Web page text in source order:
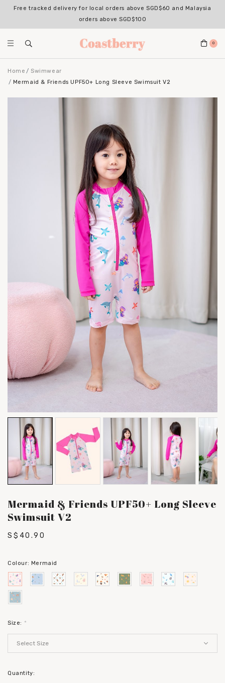
Free tracked delivery for local orders above SGD$60 and Malaysia
orders above SGD$100
0
Home
Swimwear
Mermaid & Friends UPF50+ Long Sleeve Swimsuit V2
Mermaid & Friends UPF50+ Long Sleeve
Swimsuit V2
S$40.90
Colour: Mermaid
Size: *
Quantity: